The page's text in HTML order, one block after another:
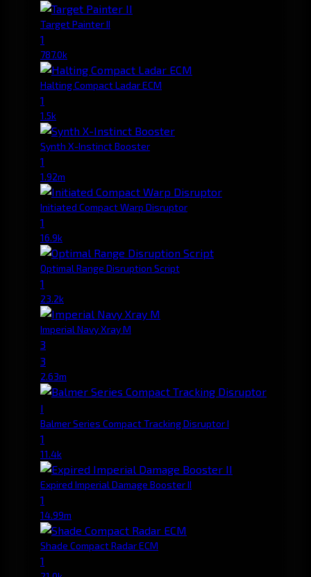
Target Painter II
1
787.0k
Halting Compact Ladar ECM
1
1.5k
Synth X-Instinct Booster
1
1.92m
Initiated Compact Warp Disruptor
1
16.9k
Optimal Range Disruption Script
1
23.2k
Imperial Navy Xray M
3
3
2.63m
Balmer Series Compact Tracking Disruptor I
1
11.4k
Expired Imperial Damage Booster II
1
14.99m
Shade Compact Radar ECM
1